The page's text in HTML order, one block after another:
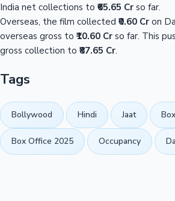
India net collections to ₹65.65 Cr so far.
Overseas, the film collected ₹0.60 Cr on
overseas gross to ₹10.60 Cr so far. This
gross collection to ₹87.65 Cr.
Tags
Bollywood Hindi Jaat
Box Office 2025 Occupancy